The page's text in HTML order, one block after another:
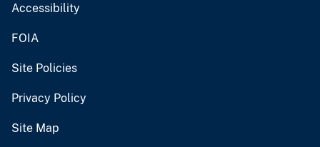
Accessibility
FOIA
Site Policies
Privacy Policy
Site Map